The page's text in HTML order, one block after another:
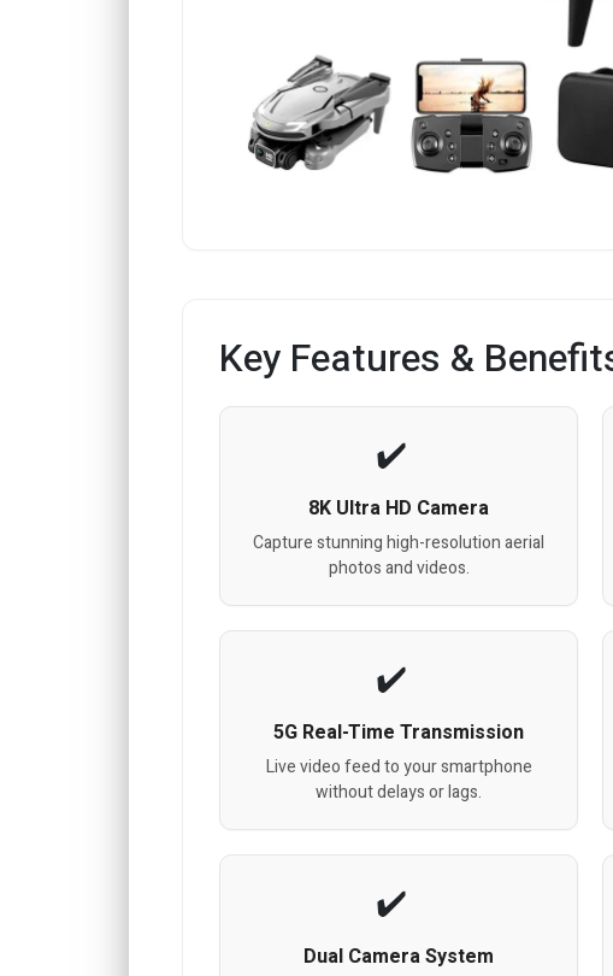
Key Features &
8K Ultra HD Camera
Capture stunning high-resolution aerial
photos and videos.
5G Real-Time Transmission
Live video feed to your smartphone
without delays or lags.
Dual Camera System